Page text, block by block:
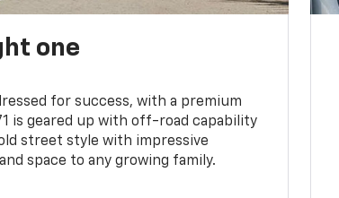
one
for success, with a premium
is geared up with off-road capability
street style with impressive
space to any growing family.